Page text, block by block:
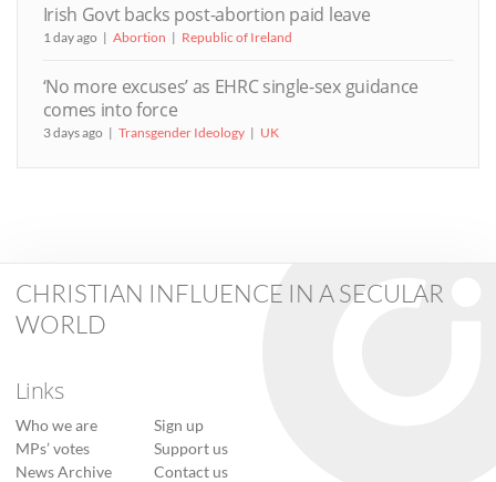
Irish Govt backs post-abortion paid leave
1 day ago Abortion Republic of Ireland
‘No more excuses’ as EHRC single-sex guidance
comes into force
3 days ago Transgender Ideology UK
CHRISTIAN INFLUENCE IN A SECULAR
WORLD
Links
Who we are
MPs’ votes
News Archive
Sign up
Support us
Contact us